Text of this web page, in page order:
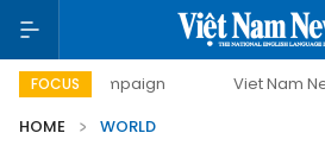
FOCUS Viet Nam New Era
HOME
WORLD